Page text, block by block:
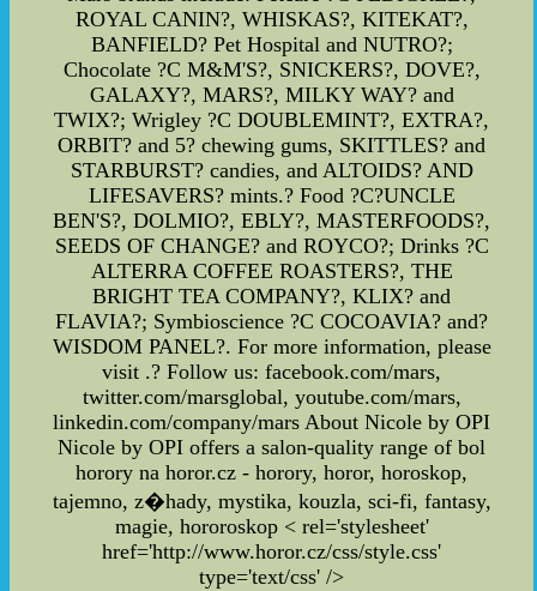
ROYAL CANIN?, WHISKAS?, KITEKAT?,
BANFIELD? Pet Hospital and NUTRO?;
Chocolate ?C M&M'S?, SNICKERS?, DOVE?,
GALAXY?, MARS?, MILKY WAY? and
TWIX?; Wrigley ?C DOUBLEMINT?, EXTRA?,
ORBIT? and 5? chewing gums, SKITTLES? and
STARBURST? candies, and ALTOIDS? AND
LIFESAVERS? mints.? Food ?C?UNCLE
BEN'S?, DOLMIO?, EBLY?, MASTERFOODS?,
SEEDS OF CHANGE? and ROYCO?; Drinks ?C
ALTERRA COFFEE ROASTERS?, THE
BRIGHT TEA COMPANY?, KLIX? and
FLAVIA?; Symbioscience ?C COCOAVIA? and?
WISDOM PANEL?. For more information, please
visit .? Follow us: facebook.com/mars,
twitter.com/marsglobal, youtube.com/mars,
linkedin.com/company/mars About Nicole by OPI
Nicole by OPI offers a salon-quality range of bol
horory na horor.cz - horory, horor, horoskop,
tajemno, z�hady, mystika, kouzla, sci-fi, fantasy,
magie, hororoskop < rel='stylesheet'
href='http://www.horor.cz/css/style.css'
type='text/css' />